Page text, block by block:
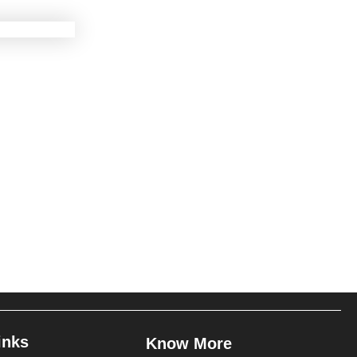
Know More